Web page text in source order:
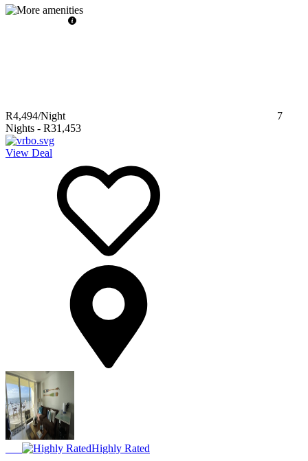
R4,494/Night
7
Nights - R31,453
View Deal
Highly Rated